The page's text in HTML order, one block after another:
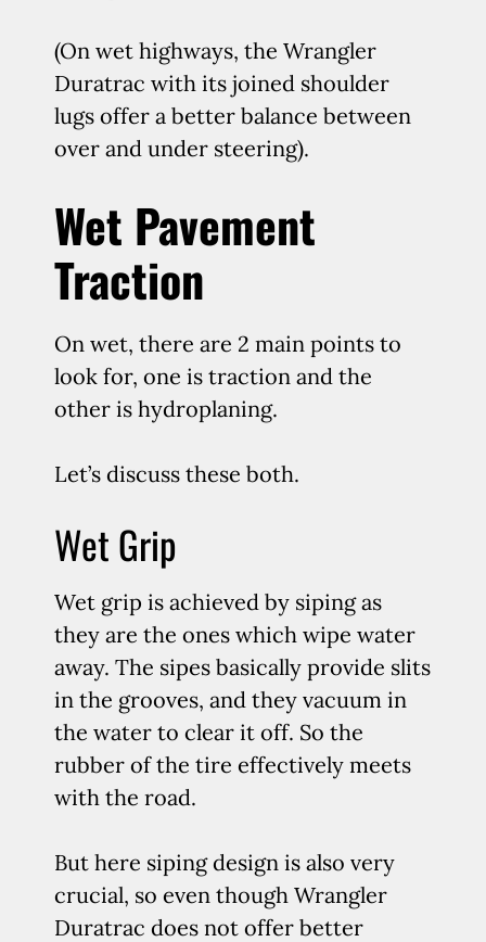
(On wet highways, the Wrangler
Duratrac with its joined shoulder
lugs offer a better balance between
over and under steering).
Wet Pavement
Traction
On wet, there are 2 main points to
look for, one is traction and the
other is hydroplaning.
Let’s discuss these both.
Wet Grip
Wet grip is achieved by siping as
they are the ones which wipe water
away. The sipes basically provide slits
in the grooves, and they vacuum in
the water to clear it off. So the
rubber of the tire effectively meets
with the road.
But here siping design is also very
crucial, so even though Wrangler
Duratrac does not offer better